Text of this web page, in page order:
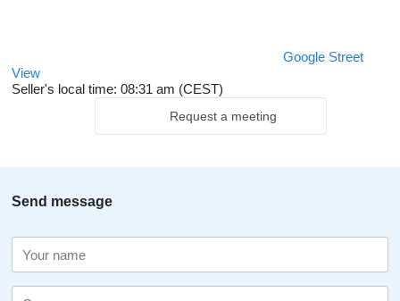
Google Street
View
Seller's local time: 08:31 am (CEST)
Request a meeting
Send message